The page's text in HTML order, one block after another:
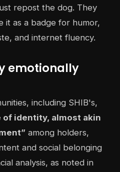
repost the dog. They
it as a badge for humor,
and internet fluency.
emotionally
including SHIB's,
of identity, almost akin
among holders,
and social belonging
analysis, as noted in